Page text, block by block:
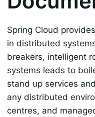
Spring Cloud
in distributed
breakers, intelligent
systems leads to
stand up services
any distributed
centres, and